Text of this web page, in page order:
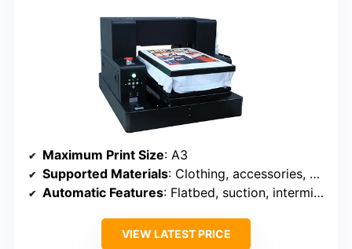
Maximum Print Size: A3
Supported Materials: Clothing, accessories, various fabrics
Automatic Features: Flatbed, suction, intermittent stirring
VIEW LATEST PRICE